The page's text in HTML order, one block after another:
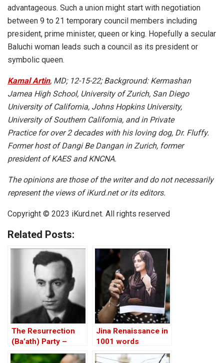
advantageous. Such a union might start with negotiation
between 9 to 21 temporary council members including
president, prime minister, queen or king. Hopefully a secular
Baluchi woman leads such a council as its president or
symbolic queen.
Kamal Artin, MD; 12-15-22; Background: Kermashan
Jamea High School, University of Zurich, San Diego
University of California, Johns Hopkins University,
University of Southern California, and in Private
Practice for over 2 decades with his loving dog, Dr. Fluffy.
Former host of Dangi Be Dangan in Zurich, former
president of KAES and KNCNA.
The opinions are those of the writer and do not necessarily
represent the views of iKurd.net or its editors.
Copyright © 2023 iKurd.net. All rights reserved
Related Posts:
The Resurrection
(Ba’ath) Party –
Before the Iran-Iraq
Jina Renaissance in
1001 words